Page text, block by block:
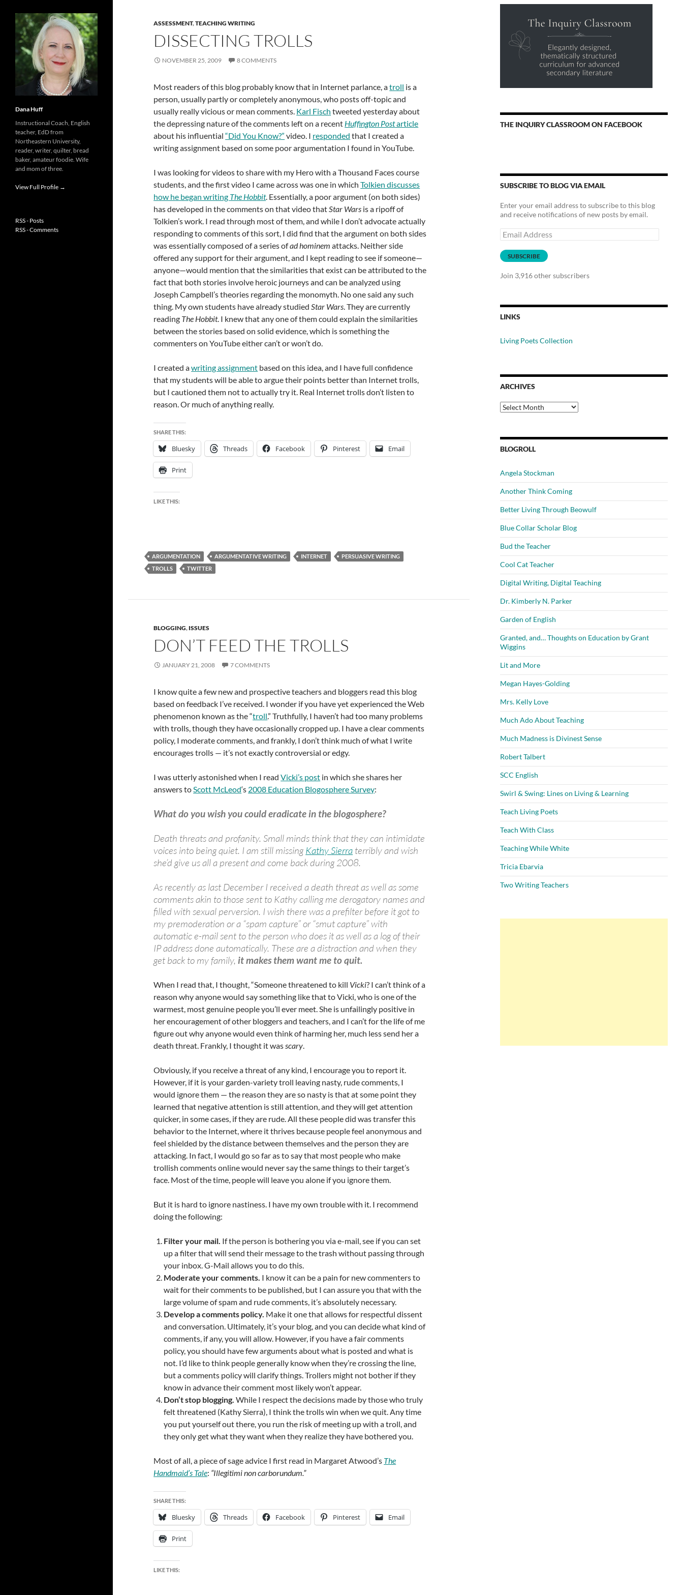
ASSESSMENT,TEACHING WRITING
DISSECTING TROLLS
NOVEMBER 25, 2009 8 COMMENTS
Most readers of this blog probably know that in Internet parlance, atroll is a
person, usually partly or completely anonymous, who posts off-topic and
usually really vicious or mean comments. Karl Fisch tweeted yesterday about
the depressing nature of the comments left on a recent Huffington Postarticle
about his influential“Did You Know?” video. I responded that I created a
writing assignment based on some poor argumentation I found in YouTube.
I was looking for videos to share with my Hero with a Thousand Faces course
students, and the first video I came across was one in whichTolkien discusses
how he began writing The Hobbit. Essentially, a poor argument (on both sides)
has developed in the comments on that video thatStar Wars is a ripoff of
Tolkien’s work. I read through most of them, and while I don’t advocate actually
responding to comments of this sort, I did find that the argument on both sides
was essentially composed of a series ofad hominem attacks. Neither side
offered any support for their argument, and I kept reading to see if someone—
anyone—would mention that the similarities that exist can be attributed to the
fact that both stories involve heroic journeys and can be analyzed using
Joseph Campbell’s theories regarding the monomyth. No one said any such
thing. My own students have already studiedStar Wars. They are currently
reading The Hobbit. I knew that any one of them could explain the similarities
between the stories based on solid evidence, which is something the
commenters on YouTube either can’t or won’t do.
I created awriting assignment based on this idea, and I have full confidence
that my students will be able to argue their points better than Internet trolls,
but I cautioned them not to actually try it. Real Internet trolls don’t listen to
reason. Or much of anything really.
SHARE THIS:
Bluesky Threads Facebook Pinterest Email
Print
LIKE THIS:
ARGUMENTATION ARGUMENTATIVE WRITING INTERNET
PERSUASIVE WRITING
TROLLS
TWITTER
BLOGGING, ISSUES
DON’T FEED THE TROLLS
JANUARY 21, 2008 7 COMMENTS
I know quite a few new and prospective teachers and bloggers read this blog
based on feedback I’ve received. I wonder if you have yet experienced the Web
phenomenon known as the “troll.” Truthfully, I haven’t had too many problems
with trolls, though they have occasionally cropped up. I have a clear comments
policy, I moderate comments, and frankly, I don’t think much of what I write
encourages trolls — it’s not exactly controversial or edgy.
I was utterly astonished when I readVicki’s post in which she shares her
answers toScott McLeod‘s 2008 Education Blogosphere Survey:
What do you wish you could eradicate in the blogosphere?
Death threats and profanity. Small minds think that they can intimidate
voices into being quiet. I am still missingKathy Sierra terribly and wish
she’d give us all a present and come back during 2008.
As recently as last December I received a death threat as well as some
comments akin to those sent to Kathy calling me derogatory names and
filled with sexual perversion. I wish there was a prefilter before it got to
my premoderation or a “spam capture” or “smut capture” with
automatic e-mail sent to the person who does it as well as a log of their
IP address done automatically. These are a distraction and when they
get back to my family,it makes them want me to quit.
When I read that, I thought, “Someone threatened to kill Vicki? I can’t think of a
reason why anyone would say something like that to Vicki, who is one of the
warmest, most genuine people you’ll ever meet. She is unfailingly positive in
her encouragement of other bloggers and teachers, and I can’t for the life of me
figure out why anyone would even think of harming her, much less send her a
death threat. Frankly, I thought it wasscary.
Obviously, if you receive a threat of any kind, I encourage you to report it.
However, if it is your garden-variety troll leaving nasty, rude comments, I
would ignore them — the reason they are so nasty is that at some point they
learned that negative attention is still attention, and they will get attention
quicker, in some cases, if they are rude. All these people did was transfer this
behavior to the Internet, where it thrives because people feel anonymous and
feel shielded by the distance between themselves and the person they are
attacking. In fact, I would go so far as to say that most people who make
trollish comments online would never say the same things to their target’s
face. Most of the time, people will leave you alone if you ignore them.
But it is hard to ignore nastiness. I have my own trouble with it. I recommend
doing the following:
Filter your mail. If the person is bothering you via e-mail, see if you can set
up a filter that will send their message to the trash without passing through
your inbox. G-Mail allows you to do this.
Moderate your comments. I know it can be a pain for new commenters to
wait for their comments to be published, but I can assure you that with the
large volume of spam and rude comments, it’s absolutely necessary.
Develop a comments policy. Make it one that allows for respectful dissent
and conversation. Ultimately, it’s your blog, and you can decide what kind of
comments, if any, you will allow. However, if you have a fair comments
policy, you should have few arguments about what is posted and what is
not. I’d like to think people generally know when they’re crossing the line,
but a comments policy will clarify things. Trollers might not bother if they
know in advance their comment most likely won’t appear.
Don’t stop blogging. While I respect the decisions made by those who truly
felt threatened (Kathy Sierra), I think the trolls win when we quit. Any time
you put yourself out there, you run the risk of meeting up with a troll, and
they only get what they want when they realize they have bothered you.
Most of all, a piece of sage advice I first read in Margaret Atwood’s The
Handmaid’s Tale: “Illegitimi non carborundum.”
SHARE THIS:
Bluesky Threads Facebook Pinterest Email
Print
LIKE THIS:
THE INQUIRY CLASSROOM ON FACEBOOK
SUBSCRIBE TO BLOG VIA EMAIL
Enter your email address to subscribe to this blog
and receive notifications of new posts by email.
Email
Address
SUBSCRIBE
Join 3,916 other subscribers
LINKS
Living Poets Collection
ARCHIVES
Archives
BLOGROLL
Angela Stockman
Another Think Coming
Better Living Through Beowulf
Blue Collar Scholar Blog
Bud the Teacher
Cool Cat Teacher
Digital Writing, Digital Teaching
Dr. Kimberly N. Parker
Garden of English
Granted, and… Thoughts on Education by Grant
Wiggins
Lit and More
Megan Hayes-Golding
Mrs. Kelly Love
Much Ado About Teaching
Much Madness is Divinest Sense
Robert Talbert
SCC English
Swirl & Swing: Lines on Living & Learning
Teach Living Poets
Teach With Class
Teaching While White
Tricia Ebarvia
Two Writing Teachers
Dana Huff
Instructional Coach, English
teacher, EdD from
Northeastern University,
reader, writer, quilter, bread
baker, amateur foodie. Wife
and mom of three.
View Full Profile →
RSS - Posts
RSS - Comments